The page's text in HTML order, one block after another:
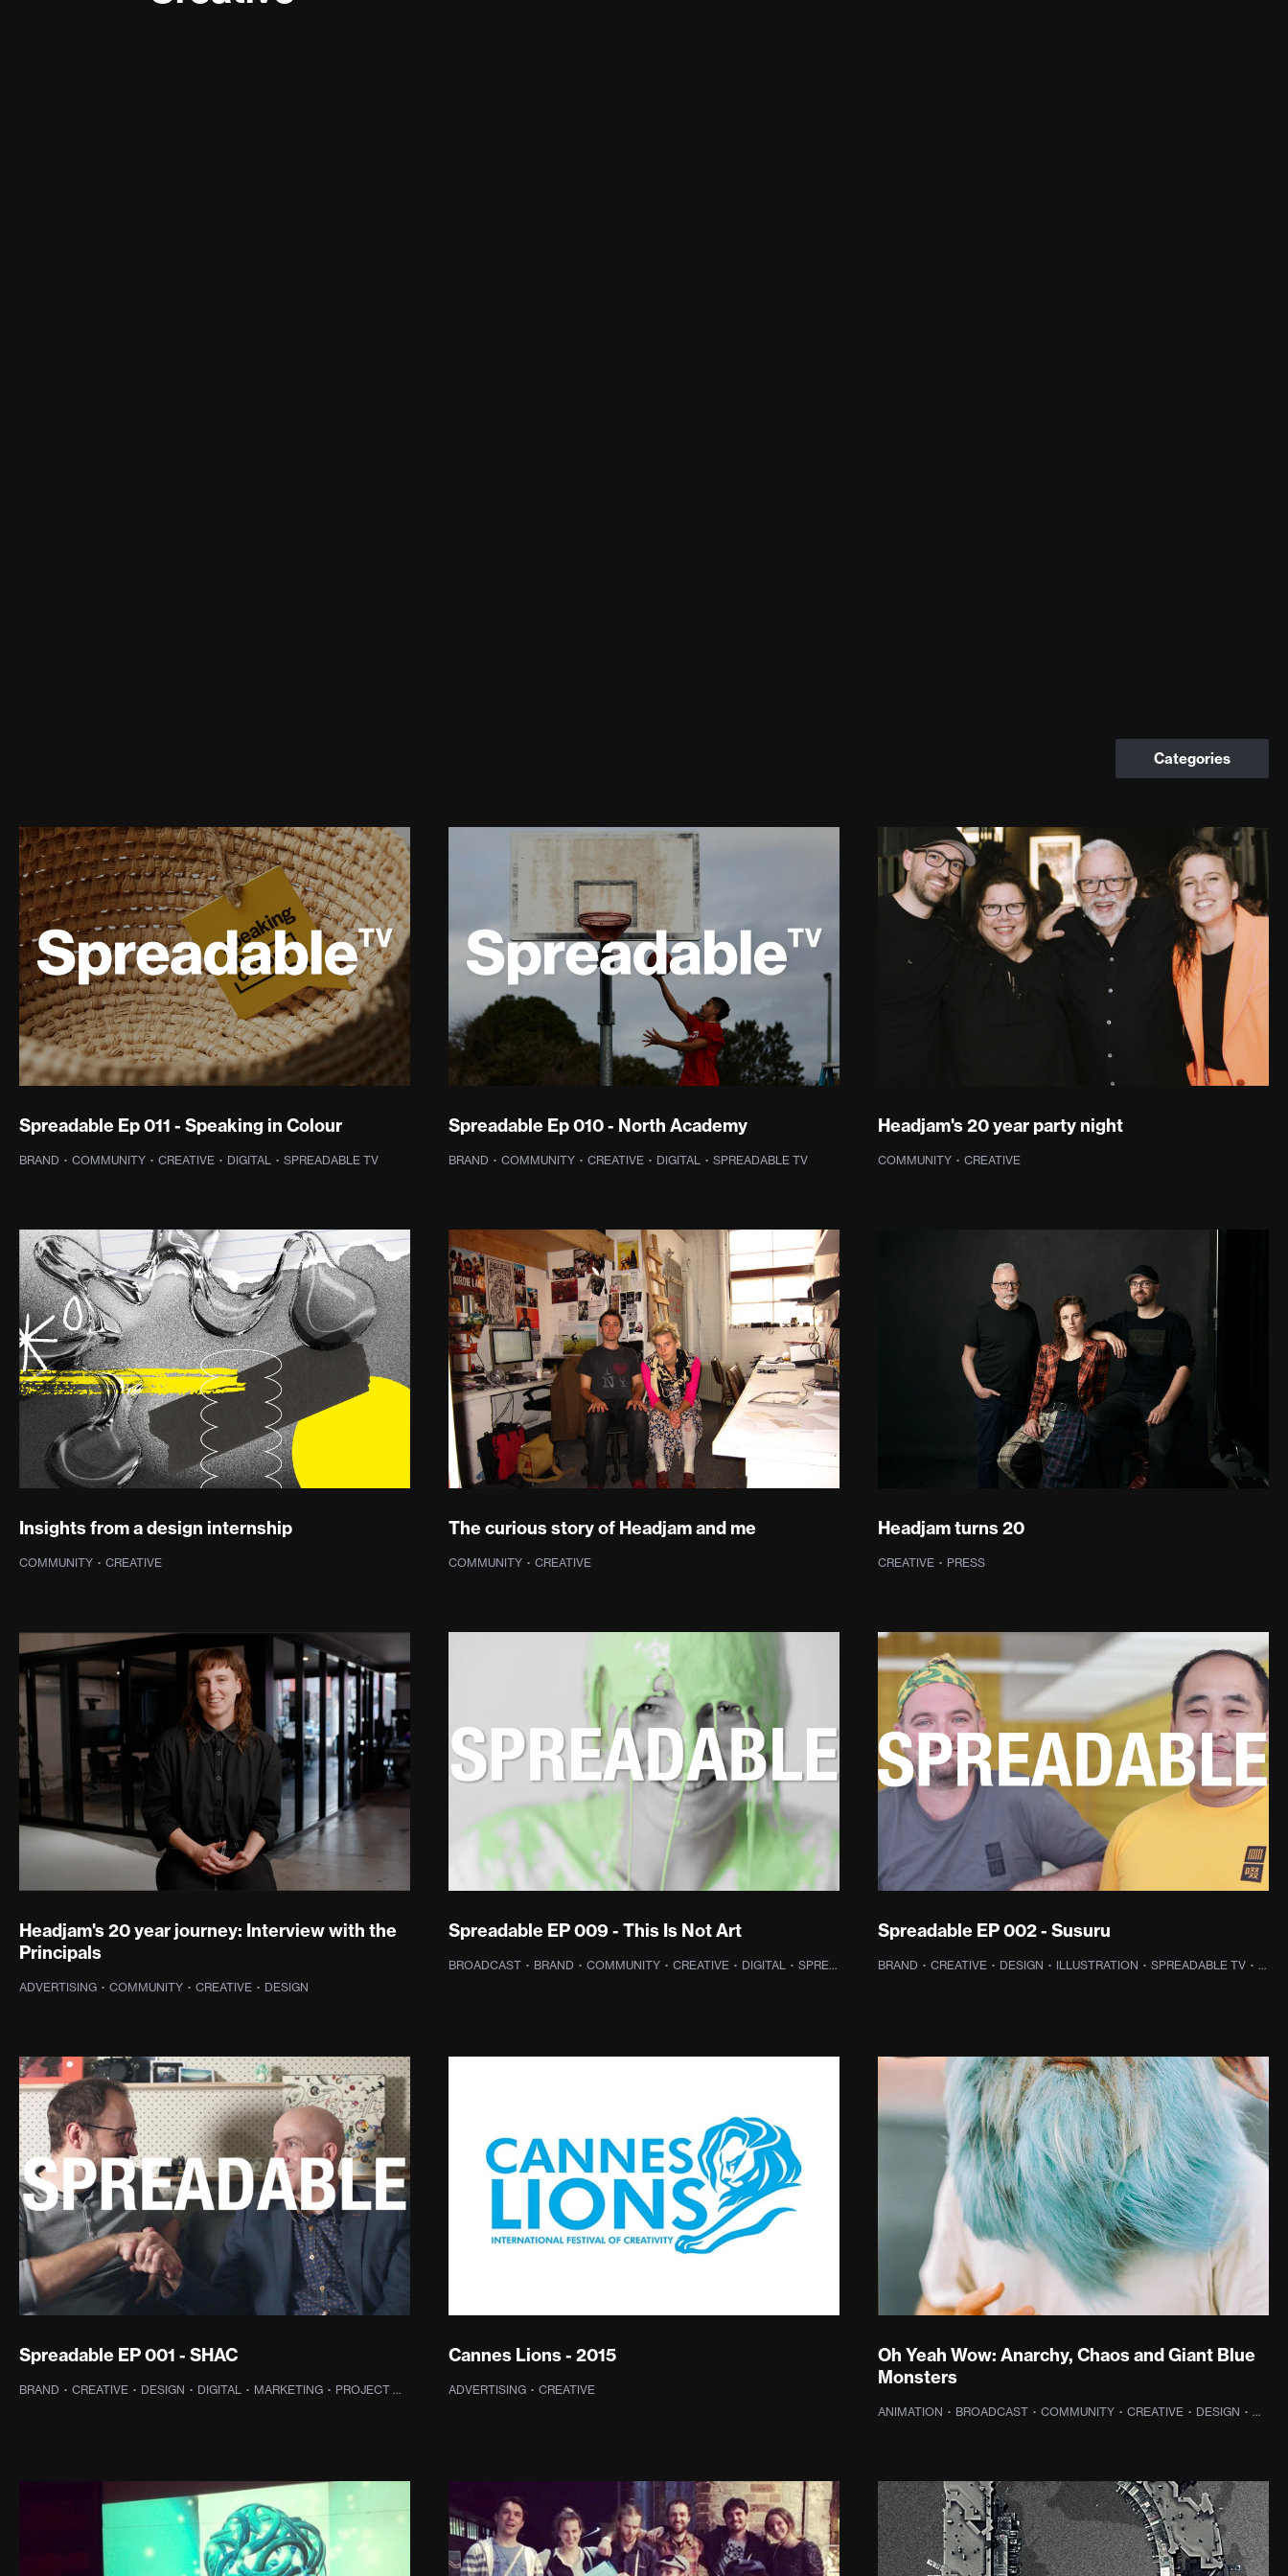
Categories
Spreadable Ep 011 - Speaking in Colour
BRAND · COMMUNITY · CREATIVE · DIGITAL · SPREADABLE TV
Spreadable Ep 010 - North Academy
BRAND · COMMUNITY · CREATIVE · DIGITAL · SPREADABLE TV
Headjam's 20 year party night
COMMUNITY · CREATIVE
Insights from a design internship
COMMUNITY · CREATIVE
The curious story of Headjam and me
COMMUNITY · CREATIVE
Headjam turns 20
CREATIVE · PRESS
Headjam's 20 year journey: Interview with the
Principals
ADVERTISING · COMMUNITY · CREATIVE · DESIGN
Spreadable EP 009 - This Is Not Art
BROADCAST · BRAND · COMMUNITY · CREATIVE · DIGITAL · SPREADABLE TV
Spreadable EP 002 - Susuru
BRAND · CREATIVE · DESIGN · ILLUSTRATION · SPREADABLE TV · WEB
Spreadable EP 001 - SHAC
BRAND · CREATIVE · DESIGN · DIGITAL · MARKETING · PROJECT MANAGEMENT · SPREADABLE TV ·
Cannes Lions - 2015
ADVERTISING · CREATIVE
Oh Yeah Wow: Anarchy, Chaos and Giant Blue
Monsters
ANIMATION · BROADCAST · COMMUNITY · CREATIVE · DESIGN ·